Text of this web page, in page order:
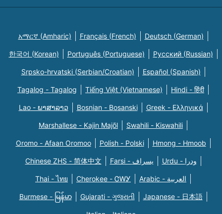
አማርኛ (Amharic) Français (French) Deutsch (German)
한국어 (Korean) Português (Portuguese) Русский (Russian)
Srpsko-hrvatski (Serbian/Croatian) Español (Spanish)
Tagalog - Tagalog Tiếng Việt (Vietnamese) Hindi - हिंदी
Lao - ພາສາລາວ Bosnian - Bosanski Greek - Eλληνικά
Marshallese - Kajin Majõl Swahili - Kiswahili
Oromo - Afaan Oromoo Polish - Polski Hmong - Hmoob
Chinese ZHS - 简体中文 Farsi - یسراف Urdu - ودرا
Thai - ไทย Cherokee - ᏣᎳᎩ Arabic - العربية
Burmese - မြန်မာ Gujarati - ગુજરાતી Japanese - 日本語